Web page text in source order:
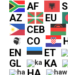
AF
AZ
EU
CEB
CO
EN
ET
GL
KA